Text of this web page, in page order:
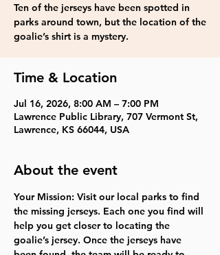
Ten of the jerseys have been spotted in
parks around town, but the location of the
goalie’s shirt is a mystery.
Time & Location
Jul 16, 2026, 8:00 AM – 7:00 PM
Lawrence Public Library, 707 Vermont St,
Lawrence, KS 66044, USA
About the event
Your Mission: Visit our local parks to find
the missing jerseys. Each one you find will
help you get closer to locating the
goalie’s jersey. Once the jerseys have